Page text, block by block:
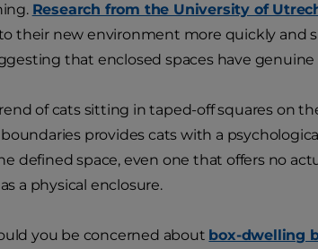
Research from the University of
their new environment more quickly and
that enclosed spaces have
of cats sitting in taped-off squares on
provides cats with a
defined space, even one that offers no
a physical enclosure.
you be concerned about box-dwelling